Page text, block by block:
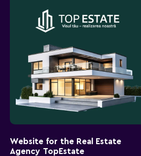
Website for the Real Estate
Agency TopEstate